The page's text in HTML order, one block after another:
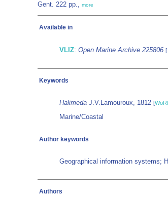
Gent. 222 pp., more
Available in
VLIZ: Open Marine Archive 225806 [
Keywords
Halimeda J.V.Lamouroux, 1812 [
Marine/Coastal
Author keywords
Geographical information systems;
Authors